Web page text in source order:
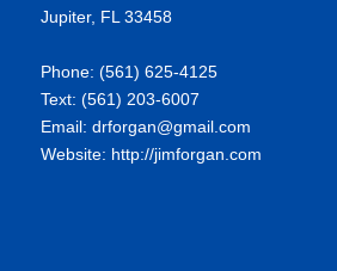
Jupiter, FL 33458
Phone: (561) 625-4125
Text: (561) 203-6007
Email: drforgan@gmail.com
Website: http://jimforgan.com